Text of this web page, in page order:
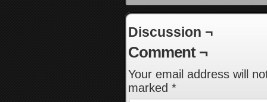
Discussion ¬
Comment ¬
Your email address will
marked *